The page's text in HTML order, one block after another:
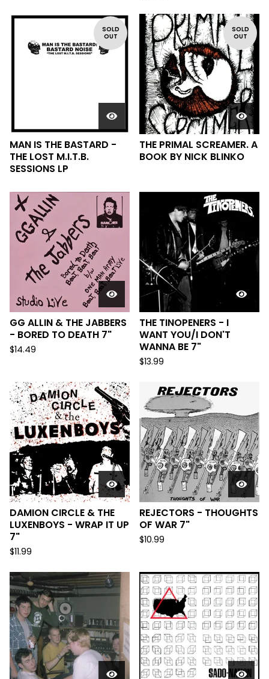
SOLD
OUT
MAN IS THE BASTARD -
THE LOST M.I.T.B.
SESSIONS LP
SOLD
OUT
THE PRIMAL SCREAMER. A
BOOK BY NICK BLINKO
GG ALLIN & THE JABBERS
- BORED TO DEATH 7"
$14.49
THE TINOPENERS - I
WANT YOU/​I DON'T
WANNA BE 7"
$13.99
DAMION CIRCLE & THE
LUXENBOYS - WRAP IT UP
7"
$11.99
REJECTORS - THOUGHTS
OF WAR 7"
$10.99